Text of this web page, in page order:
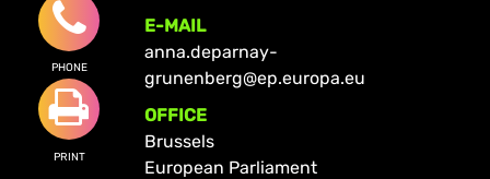
PHONE
PRINT
E-MAIL
anna.deparnay-
grunenberg@ep.europa.eu
OFFICE
Brussels
European Parliament